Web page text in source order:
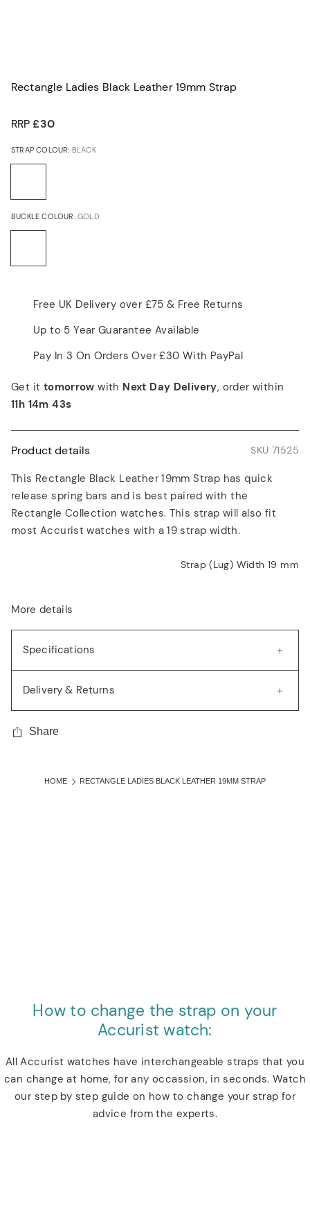
Rectangle Ladies Black Leather 19mm Strap
RRP £30
STRAP COLOUR: BLACK
BUCKLE COLOUR: GOLD
Free UK Delivery over £75 & Free Returns
Up to 5 Year Guarantee Available
Pay In 3 On Orders Over £30 With PayPal
Get it tomorrow with Next Day Delivery, order within
11h 14m 43s
Product details SKU 71525
This Rectangle Black Leather 19mm Strap has quick
release spring bars and is best paired with the
Rectangle Collection watches. This strap will also fit
most Accurist watches with a 19 strap width.
Strap (Lug) Width 19 mm
More details
Specifications
Delivery & Returns
Share
HOME RECTANGLE LADIES BLACK LEATHER 19MM STRAP
How to change the strap on your
Accurist watch:
All Accurist watches have interchangeable straps that you
can change at home, for any occassion, in seconds. Watch
our step by step guide on how to change your strap for
advice from the experts.